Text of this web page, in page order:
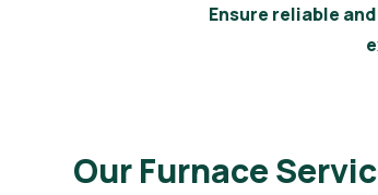
Ensure reliable
Our Furnace